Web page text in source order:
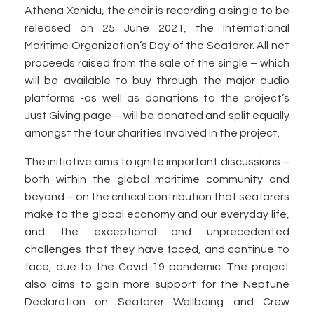
Athena Xenidu, the choir is recording a single to be
released on 25 June 2021, the International
Maritime Organization’s Day of the Seafarer. All net
proceeds raised from the sale of the single – which
will be available to buy through the major audio
platforms -as well as donations to the project’s
Just Giving page – will be donated and split equally
amongst the four charities involved in the project.
The initiative aims to ignite important discussions –
both within the global maritime community and
beyond – on the critical contribution that seafarers
make to the global economy and our everyday life,
and the exceptional and unprecedented
challenges that they have faced, and continue to
face, due to the Covid-19 pandemic. The project
also aims to gain more support for the Neptune
Declaration on Seafarer Wellbeing and Crew